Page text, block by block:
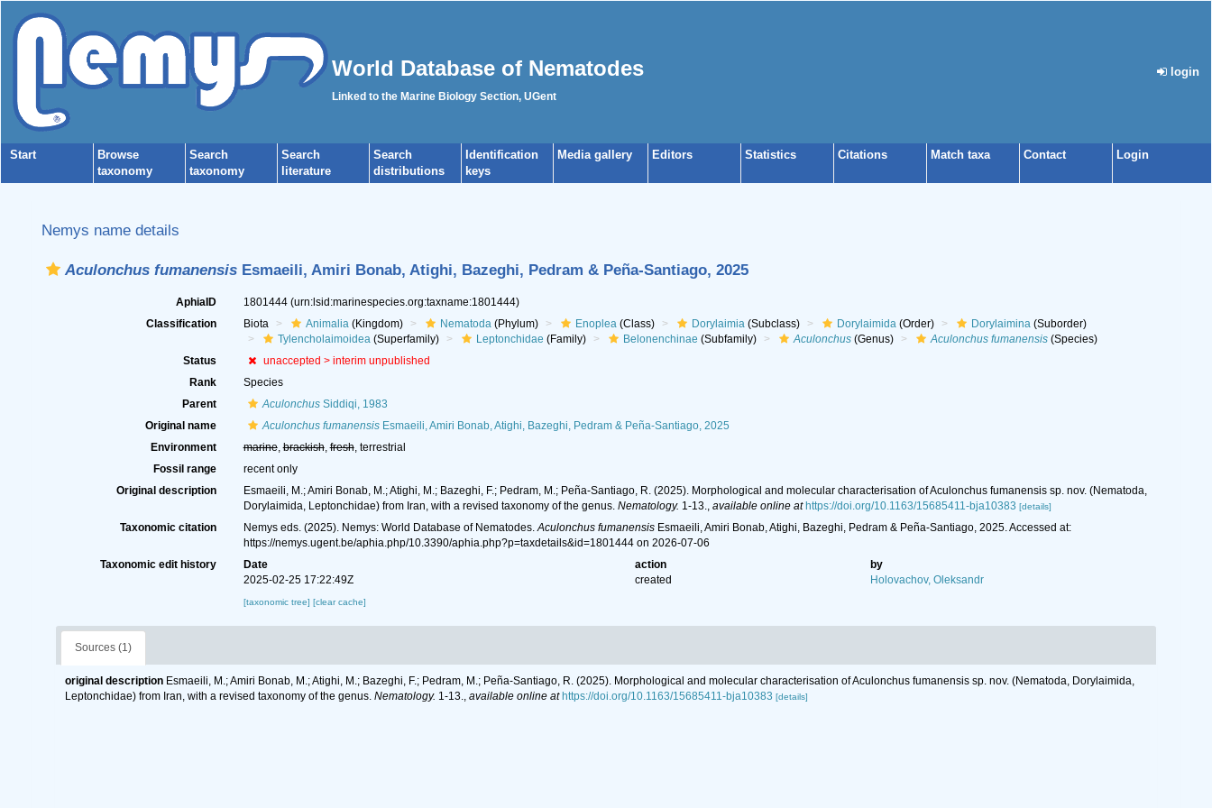
World Database of Nematodes
Linked to the Marine Biology Section, UGent
login
Start
Browse
taxonomy
Search
taxonomy
Search
literature
Search
distributions
Identification
keys
Media gallery Editors Statistics Citations Match taxa Contact Login
Nemys name details
Aculonchus fumanensis Esmaeili, Amiri Bonab, Atighi, Bazeghi, Pedram & Peña-Santiago, 2025
AphiaID 1801444 (urn:lsid:marinespecies.org:taxname:1801444)
Classification
Biota Animalia(Kingdom) Nematoda(Phylum) Enoplea(Class) Dorylaimia(Subclass) Dorylaimida(Order) Dorylaimina(Suborder)
Tylencholaimoidea(Superfamily) Leptonchidae (Family) Belonenchinae (Subfamily) Aculonchus(Genus) Aculonchus fumanensis(Species)
Status
unaccepted > interim unpublished
Rank
Species
Parent
AculonchusSiddiqi, 1983
Original name
Aculonchus fumanensisEsmaeili, Amiri Bonab, Atighi, Bazeghi, Pedram & Peña-Santiago, 2025
Environment
marine,brackish,fresh, terrestrial
Fossil range
recent only
Original description
Esmaeili, M.; Amiri Bonab, M.; Atighi, M.; Bazeghi, F.; Pedram, M.; Peña-Santiago, R. (2025). Morphological and molecular characterisation of Aculonchus fumanensis sp. nov. (Nematoda,
Dorylaimida, Leptonchidae) from Iran, with a revised taxonomy of the genus. Nematology. 1-13., available online at https://doi.org/10.1163/15685411-bja10383 [details]
Taxonomic citation Nemys eds. (2025). Nemys: World Database of Nematodes.Aculonchus fumanensisEsmaeili, Amiri Bonab, Atighi, Bazeghi, Pedram & Peña-Santiago, 2025. Accessed at:
https://nemys.ugent.be/aphia.php/10.3390/aphia.php?p=taxdetails&id=1801444 on 2026-07-06
Taxonomic edit history
Date action
by
2025-02-25 17:22:49Z
created Holovachov, Oleksandr
[taxonomic tree] [clear cache]
Sources (1)
original description Esmaeili, M.; Amiri Bonab, M.; Atighi, M.; Bazeghi, F.; Pedram, M.; Peña-Santiago, R. (2025). Morphological and molecular characterisation of Aculonchus fumanensis sp. nov. (Nematoda, Dorylaimida,
Leptonchidae) from Iran, with a revised taxonomy of the genus. Nematology. 1-13., available online at https://doi.org/10.1163/15685411-bja10383 [details]